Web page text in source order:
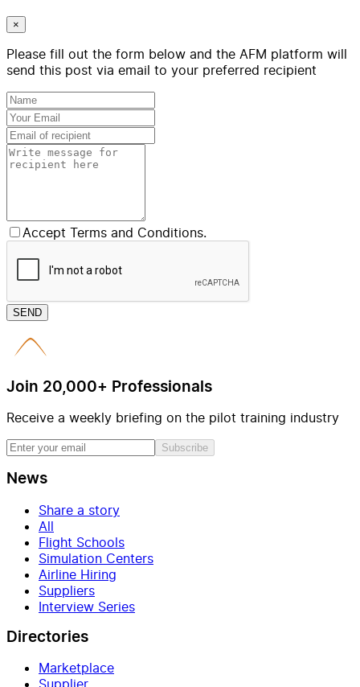
×
Please fill out the form below and the AFM platform will
send this post via email to your preferred recipient
Accept Terms and Conditions.
SEND
Join 20,000+ Professionals
Receive a weekly briefing on the pilot training industry
Subscribe
News
Share a story
All
Flight Schools
Simulation Centers
Airline Hiring
Suppliers
Interview Series
Directories
Marketplace